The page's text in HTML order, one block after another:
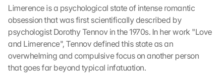
Limerence is a psychological state of intense romantic
obsession that was first scientifically described by
psychologist Dorothy Tennov in the 1970s. In her work "Love
and Limerence", Tennov defined this state as an
overwhelming and compulsive focus on another person
that goes far beyond typical infatuation.